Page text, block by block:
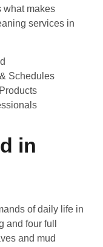
what makes
services in
Schedules
in
of daily life in
and four full
and mud